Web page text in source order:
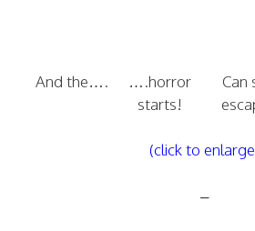
And the….
….horror
starts!
Can
(click to
–